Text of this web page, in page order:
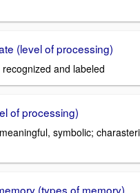
(level of processing)
and labeled
of processing)
symbolic;
(types of memory)